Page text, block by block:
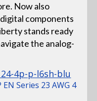
Now also
components
stands ready
the analog-
Series 23 AWG 4